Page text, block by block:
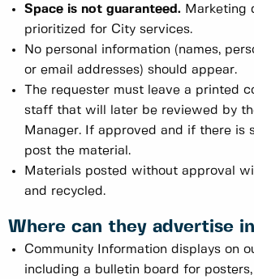
Space is not guaranteed. Marketing
prioritized for City services.
No personal information (names,
or email addresses) should appear.
The requester must leave a printed
staff that will later be reviewed by
Manager. If approved and if there is
post the material.
Materials posted without approval
and recycled.
Where can they advertise
Community Information displays on
including a bulletin board for